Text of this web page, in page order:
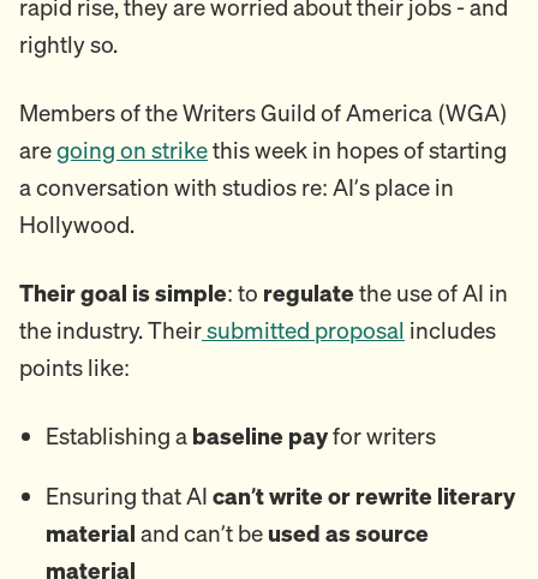
rapid rise, they are worried about their jobs - and
rightly so.
Members of the Writers Guild of America (WGA)
aregoing on strikethis week in hopes of starting
a conversation with studios re: AI’s place in
Hollywood.
Their goal is simple: to regulatethe use of AI in
the industry. Theirsubmitted proposal includes
points like:
Establishing a baseline payfor writers
Ensuring that AI can’t write or rewrite literary
material and can’t be used as source
material